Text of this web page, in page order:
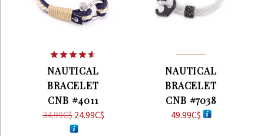
Rated4.57
NAUTICAL
BRACELET
CNB #4011
34.99C$ Original
price
24.99C$Current
NAUTICAL
BRACELET
CNB #7038
49.99C$